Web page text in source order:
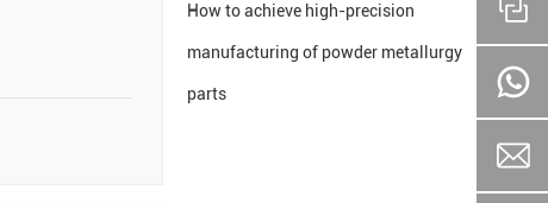
How to achieve high-precision
manufacturing of powder metallurgy
parts